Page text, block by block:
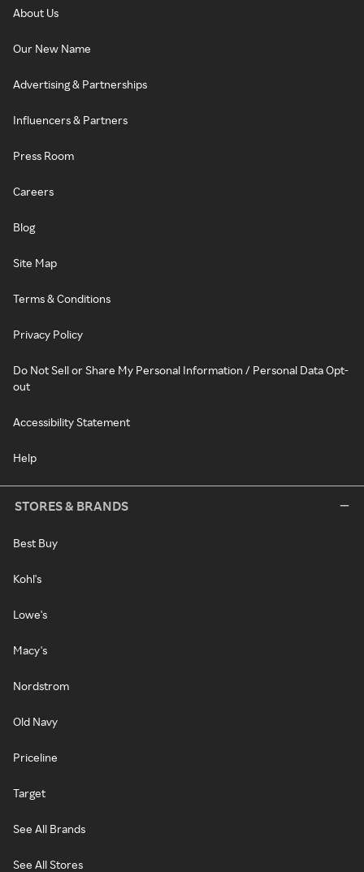
About Us
Our New Name
Advertising & Partnerships
Influencers & Partners
Press Room
Careers
Blog
Site Map
Terms & Conditions
Privacy Policy
Do Not Sell or Share My Personal Information / Personal Data Opt-
out
Accessibility Statement
Help
STORES & BRANDS
Best Buy
Kohl's
Lowe's
Macy's
Nordstrom
Old Navy
Priceline
Target
See All Brands
See All Stores